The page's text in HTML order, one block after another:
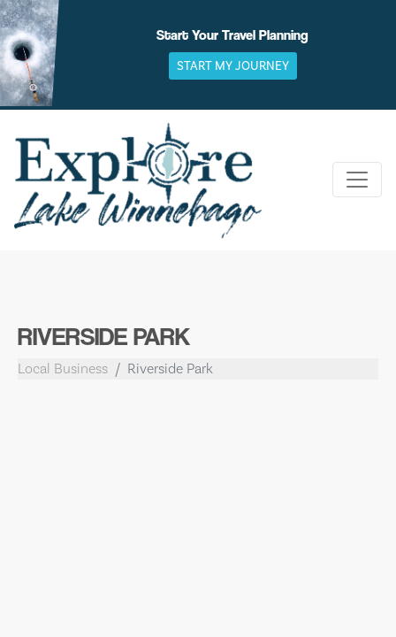
Skip
to
content
Start Your Travel Planning
START MY JOURNEY
RIVERSIDE PARK
Local Business Riverside Park